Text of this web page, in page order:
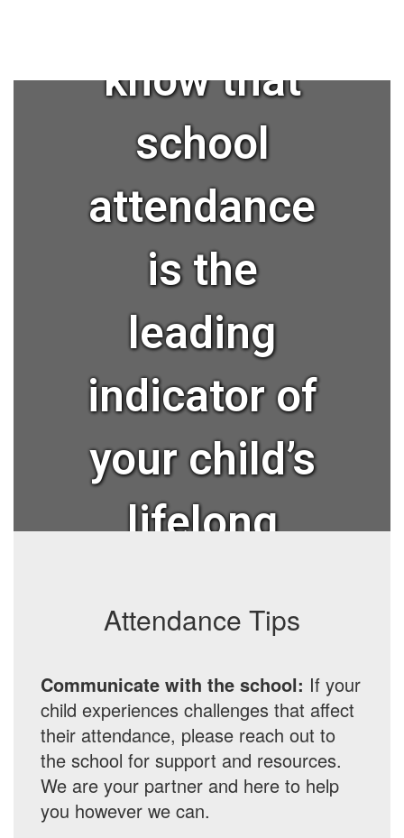
know that
school
attendance
is the
leading
indicator of
your child’s
lifelong
Attendance Tips
Communicate with the school: If your
child experiences challenges that affect
their attendance, please reach out to
the school for support and resources.
We are your partner and here to help
you however we can.